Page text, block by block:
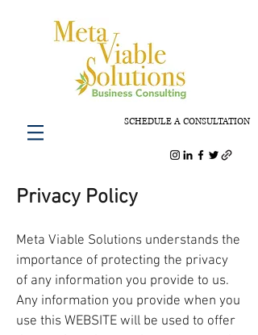
SCHEDULE A CONSULTATION
Privacy Policy
Meta Viable Solutions understands the
importance of protecting the privacy
of any information you provide to us.
Any information you provide when you
use this WEBSITE will be used to offer